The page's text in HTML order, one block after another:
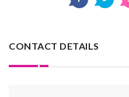
CONTACT DETAILS